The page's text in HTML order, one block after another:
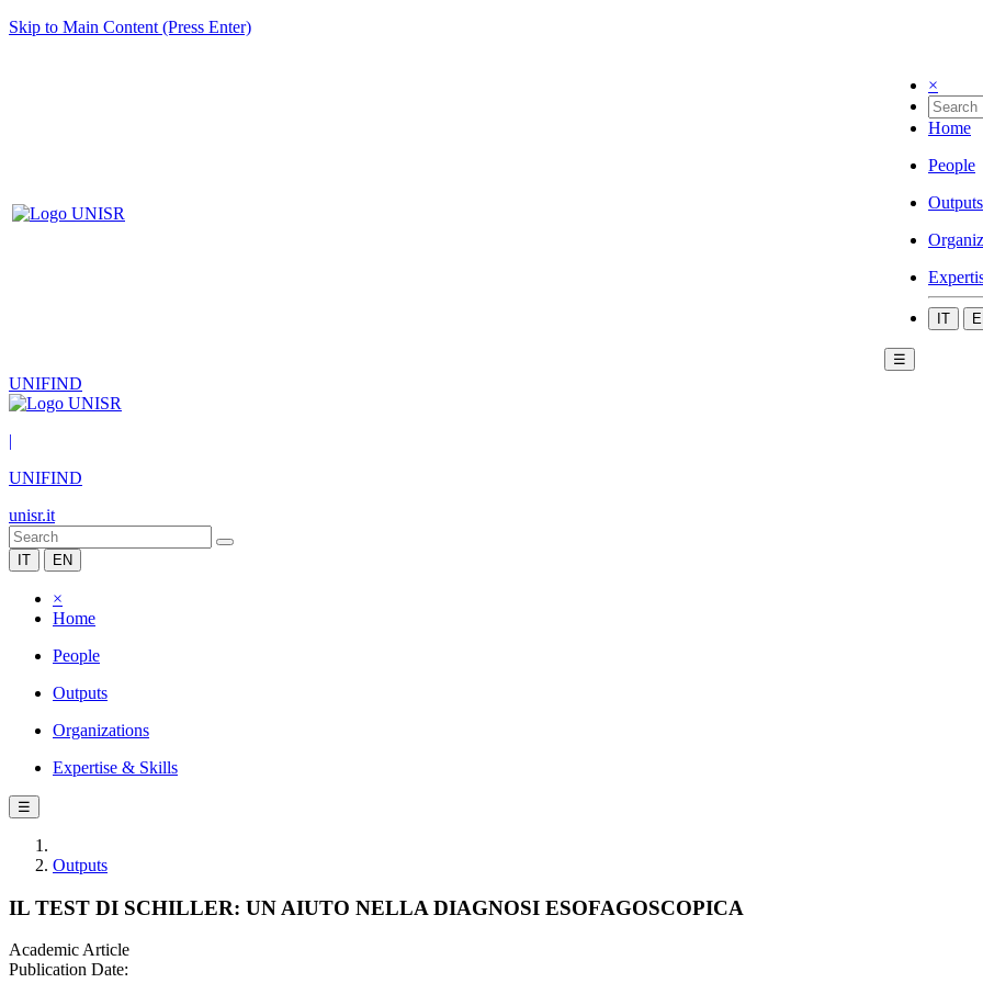
Skip to Main Content (Press Enter)
×
Home
People
Outputs
IT
☰
UNIFIND
|
UNIFIND
unisr.it
IT EN
×
Home
People
Outputs
Organizations
Expertise & Skills
☰
Outputs
IL TEST DI SCHILLER: UN AIUTO NELLA DIAGNOSI ESOFAGOSCOPICA
Academic Article
Publication Date: